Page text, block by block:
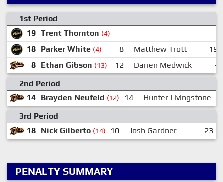
1st Period
19 Trent Thornton (4)
18 Parker White (4) 8 Matthew Trott
19
8 Ethan Gibson (13) 12 Darien Medwick
-
2nd Period
14 Brayden Neufeld (12) 14 Hunter Livingstone
3rd Period
18 Nick Gilberto (14) 10 Josh Gardner 23
PENALTY SUMMARY